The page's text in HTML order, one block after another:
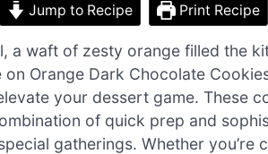
Jump to Recipe Print Recipe
a waft of zesty orange filled the
on Orange Dark Chocolate
your dessert game. These
of quick prep and
gatherings. Whether you’re